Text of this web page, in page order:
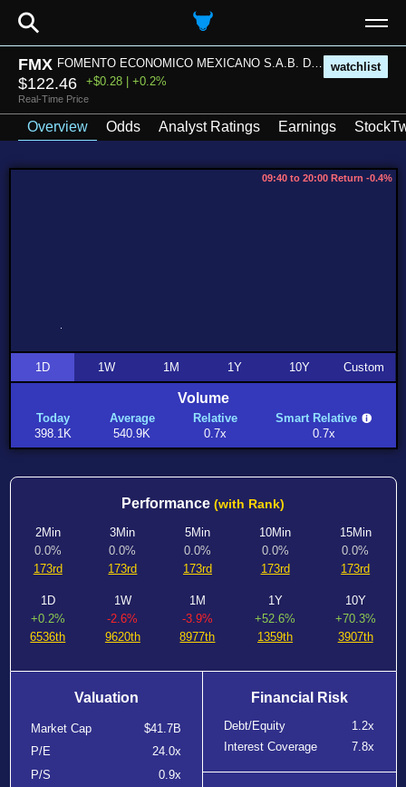
⚲
FMX FOMENTO ECONOMICO MEXICANO S.A.B. DE C.V. watchlist
$122.46 +$0.28 | +0.2%
Real-Time Price
Overview Odds Analyst Ratings Earnings
09:40 to 20:00 Return -0.4%
1D 1W 1M 1Y 10Y Custom
Volume
Today
398.1K
Average
540.9K
Relative
0.7x
Smart Relative
0.7x
Performance (with Rank)
2Min
0.0%
173rd
3Min
0.0%
173rd
5Min
0.0%
173rd
10Min
0.0%
173rd
15Min
0.0%
173rd
1D
+0.2%
6536th
1W
-2.6%
9620th
1M
-3.9%
8977th
1Y
+52.6%
1359th
10Y
+70.3%
3907th
Valuation
Market Cap
$41.7B
P/E
24.0x
P/S
0.9x
Financial Risk
Debt/Equity
1.2x
Interest Coverage
7.8x